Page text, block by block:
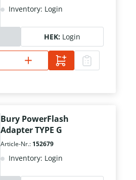
Inventory: Login
HEK: Login
Bury PowerFlash
Adapter TYPE G
Article-Nr.: 152679
Inventory: Login